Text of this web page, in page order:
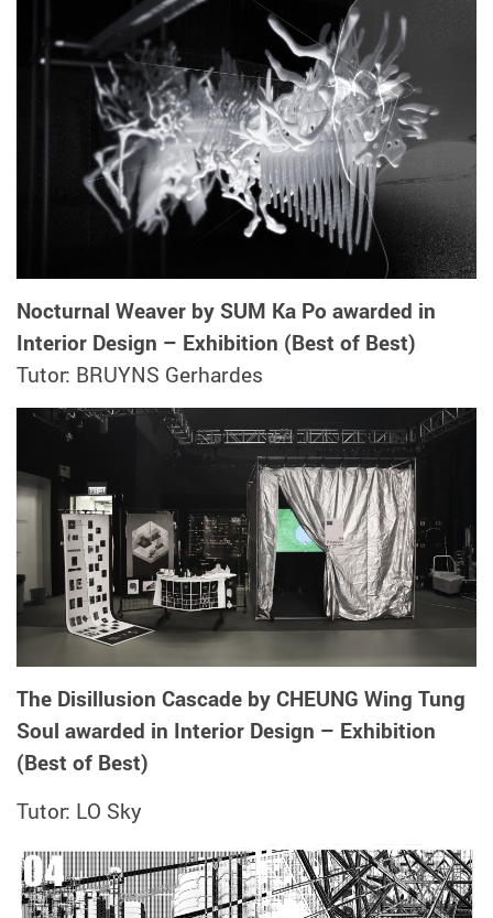
Nocturnal Weaver by SUM Ka Po awarded in
Interior Design – Exhibition (Best of Best)
Tutor: BRUYNS Gerhardes
The Disillusion Cascade by CHEUNG Wing Tung
Soul awarded in Interior Design – Exhibition
(Best of Best)
Tutor: LO Sky